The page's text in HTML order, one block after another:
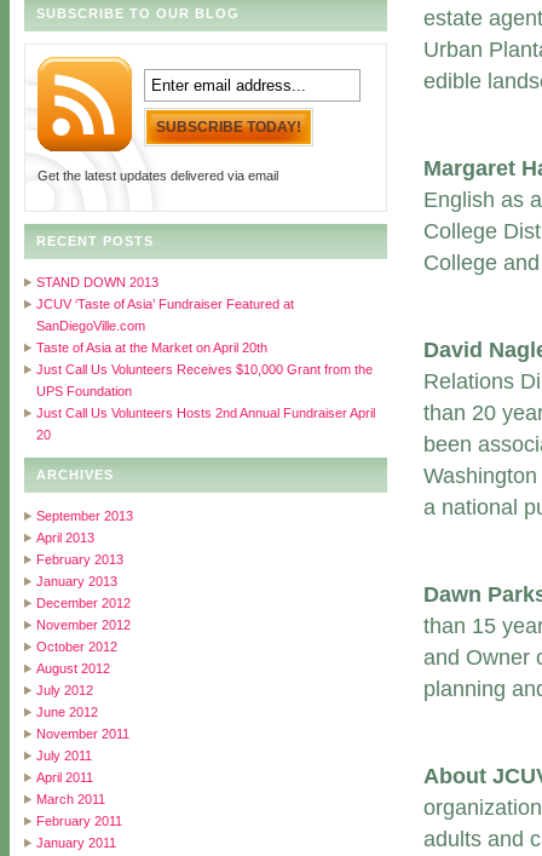
SUBSCRIBE TO OUR BLOG
Get the latest updates delivered via email
RECENT POSTS
STAND DOWN 2013
JCUV ‘Taste of Asia’ Fundraiser Featured at
SanDiegoVille.com
Taste of Asia at the Market on April 20th
Just Call Us Volunteers Receives $10,000 Grant from the
UPS Foundation
Just Call Us Volunteers Hosts 2nd Annual Fundraiser April
20
ARCHIVES
September 2013
April 2013
February 2013
January 2013
December 2012
November 2012
October 2012
August 2012
July 2012
June 2012
November 2011
July 2011
April 2011
March 2011
February 2011
January 2011
estate
Urban
edible
Margaret
English as
College
College
David
Relations
than 20
been
a national
Dawn
than 15
and Owner
planning
About
adults and